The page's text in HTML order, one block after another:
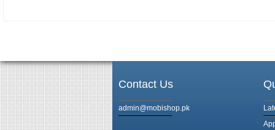
Contact Us
admin@mobishop.pk